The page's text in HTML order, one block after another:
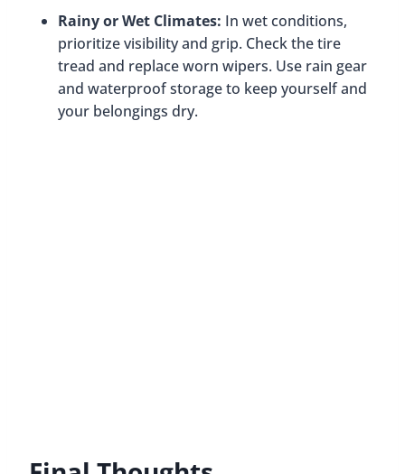
Rainy or Wet Climates: In wet conditions,
prioritize visibility and grip. Check the tire
tread and replace worn wipers. Use rain gear
and waterproof storage to keep yourself and
your belongings dry.